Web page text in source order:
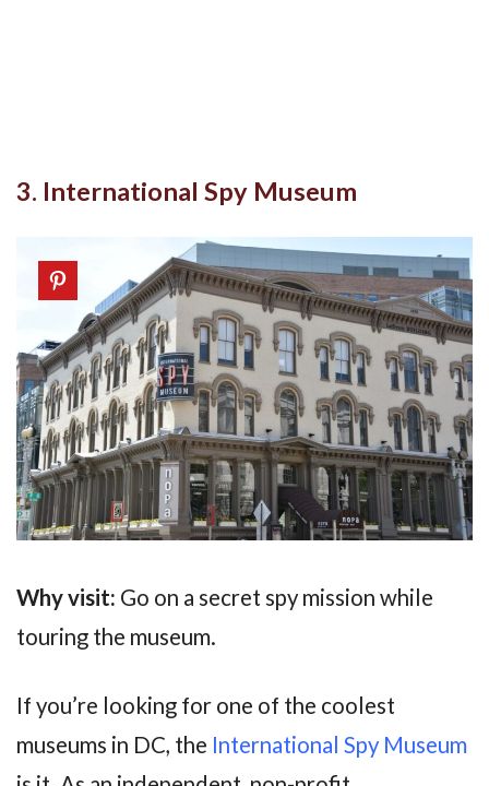
3. International Spy Museum
Why visit: Go on a secret spy mission while
touring the museum.
If you’re looking for one of the coolest
museums in DC, the International Spy Museum